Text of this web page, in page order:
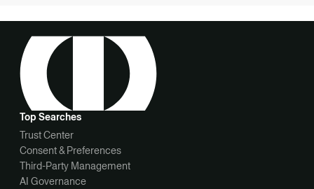
Top Searches
Trust Center
Consent & Preferences
Third-Party Management
AI Governance